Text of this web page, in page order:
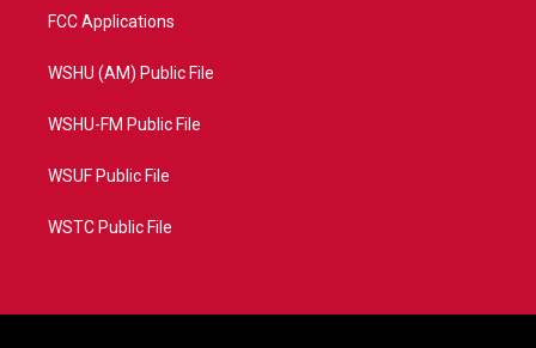
FCC Applications
WSHU (AM) Public File
WSHU-FM Public File
WSUF Public File
WSTC Public File